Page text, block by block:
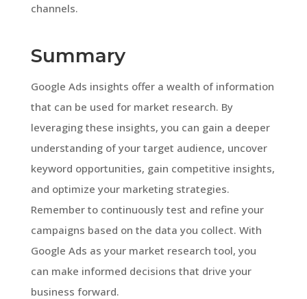
channels.
Summary
Google Ads insights offer a wealth of information
that can be used for market research. By
leveraging these insights, you can gain a deeper
understanding of your target audience, uncover
keyword opportunities, gain competitive insights,
and optimize your marketing strategies.
Remember to continuously test and refine your
campaigns based on the data you collect. With
Google Ads as your market research tool, you
can make informed decisions that drive your
business forward.